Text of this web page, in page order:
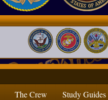
The Crew Study Guides